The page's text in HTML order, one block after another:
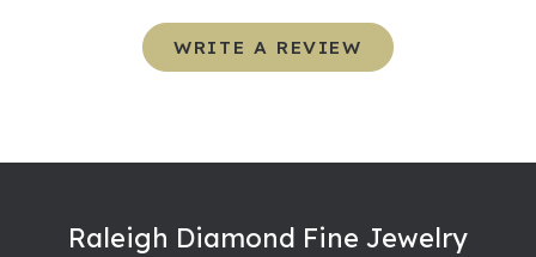
WRITE A REVIEW
Raleigh Diamond Fine Jewelry